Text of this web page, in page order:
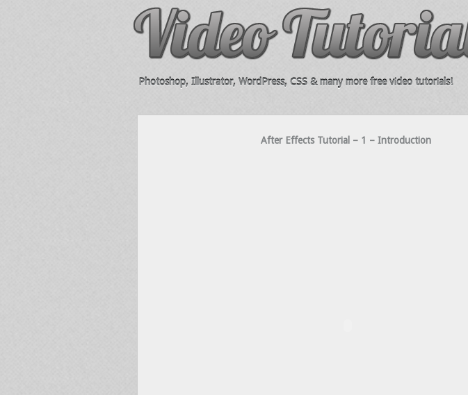
Photoshop, Illustrator, WordPress, CSS & many more free video tutorials!
After Effects Tutorial – 1 – Introduction